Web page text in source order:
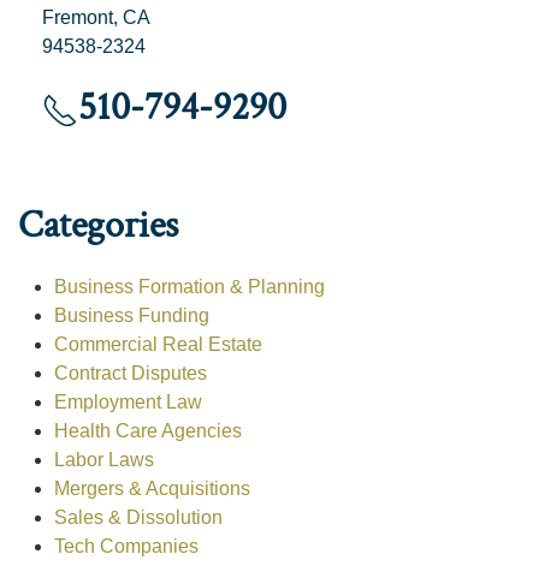
Fremont, CA
94538-2324
510-794-9290
Categories
Business Formation & Planning
Business Funding
Commercial Real Estate
Contract Disputes
Employment Law
Health Care Agencies
Labor Laws
Mergers & Acquisitions
Sales & Dissolution
Tech Companies